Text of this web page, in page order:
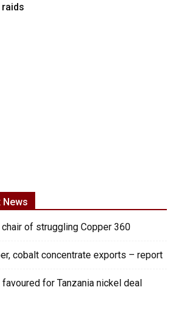
News
chair of struggling Copper 360
cobalt concentrate exports – report
for Tanzania nickel deal